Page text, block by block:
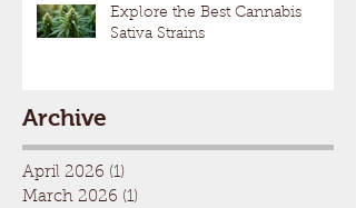
Explore the Best Cannabis
Sativa Strains
Archive
April 2026 (1)
March 2026 (1)